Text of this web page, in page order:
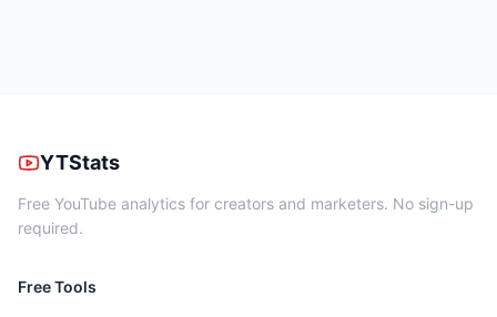
YTStats
Free YouTube analytics for creators and marketers. No sign-up
required.
Free Tools